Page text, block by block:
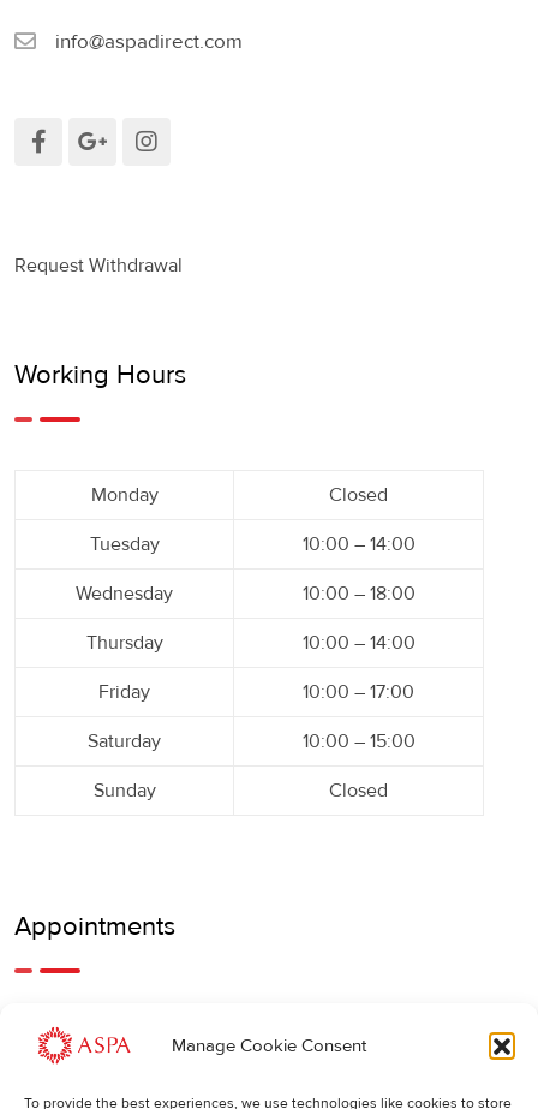
Manage Cookie Consent
To provide the best experiences, we use technologies like cookies to store
info@aspadirect.com
Request Withdrawal
Working Hours
Monday Closed
Tuesday 10:00 – 14:00
Wednesday 10:00 – 18:00
Thursday 10:00 – 14:00
Friday 10:00 – 17:00
Saturday 10:00 – 15:00
Sunday Closed
Appointments
call us.